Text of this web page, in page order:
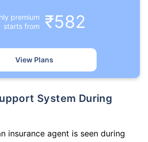
premium
starts from
₹582
View Plans
insurance agent is seen during